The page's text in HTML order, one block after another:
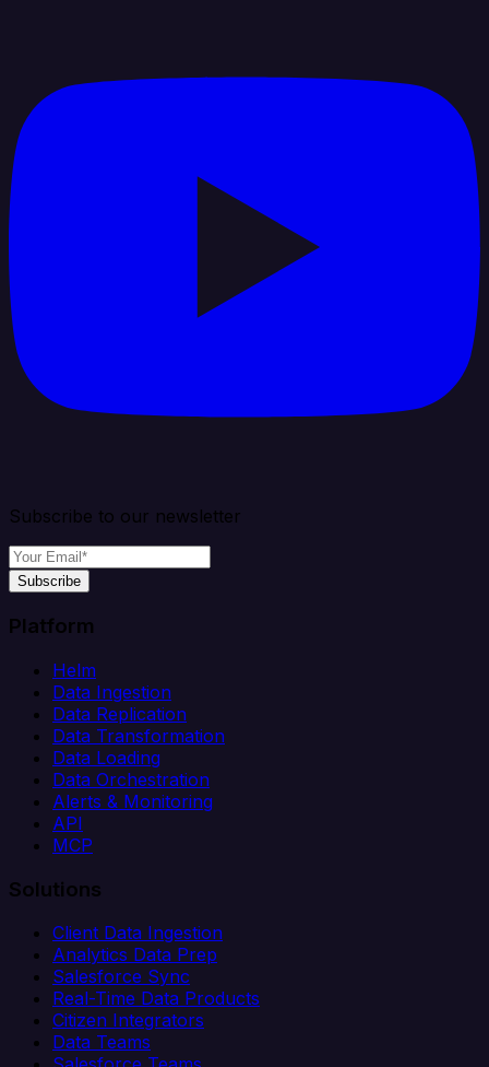
Subscribe to our newsletter
Subscribe
Platform
Helm
Data Ingestion
Data Replication
Data Transformation
Data Loading
Data Orchestration
Alerts & Monitoring
API
MCP
Solutions
Client Data Ingestion
Analytics Data Prep
Salesforce Sync
Real-Time Data Products
Citizen Integrators
Data Teams